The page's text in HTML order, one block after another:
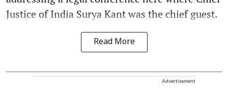
Justice of India Surya Kant was the chief guest.
Read More
Advertisement